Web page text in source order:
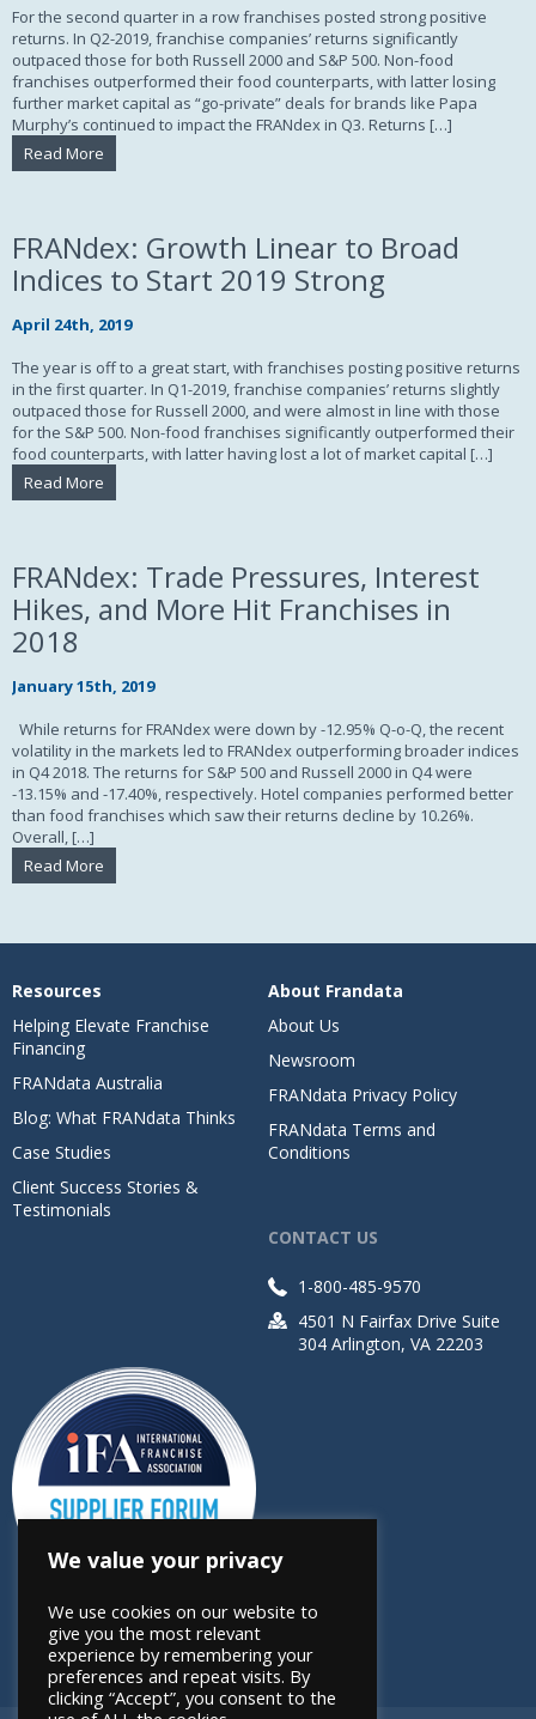
For the second quarter in a row franchises posted strong positive
returns. In Q2-2019, franchise companies’ returns significantly
outpaced those for both Russell 2000 and S&P 500. Non-food
franchises outperformed their food counterparts, with latter losing
further market capital as “go-private” deals for brands like Papa
Murphy’s continued to impact the FRANdex in Q3. Returns […]
Read More
FRANdex: Growth Linear to Broad
Indices to Start 2019 Strong
April 24th, 2019
The year is off to a great start, with franchises posting positive returns
in the first quarter. In Q1-2019, franchise companies’ returns slightly
outpaced those for Russell 2000, and were almost in line with those
for the S&P 500. Non-food franchises significantly outperformed their
food counterparts, with latter having lost a lot of market capital […]
Read More
FRANdex: Trade Pressures, Interest
Hikes, and More Hit Franchises in
2018
January 15th, 2019
While returns for FRANdex were down by -12.95% Q-o-Q, the recent
volatility in the markets led to FRANdex outperforming broader indices
in Q4 2018. The returns for S&P 500 and Russell 2000 in Q4 were
-13.15% and -17.40%, respectively. Hotel companies performed better
than food franchises which saw their returns decline by 10.26%.
Overall, […]
Read More
Resources
Helping Elevate Franchise
Financing
FRANdata Australia
Blog: What FRANdata Thinks
Case Studies
Client Success Stories &
Testimonials
About Frandata
About Us
Newsroom
FRANdata Privacy Policy
FRANdata Terms and
Conditions
CONTACT US
1-800-485-9570
4501 N Fairfax Drive Suite
304 Arlington, VA 22203
We value your privacy
We use cookies on our website to
give you the most relevant
experience by remembering your
preferences and repeat visits. By
clicking “Accept”, you consent to the